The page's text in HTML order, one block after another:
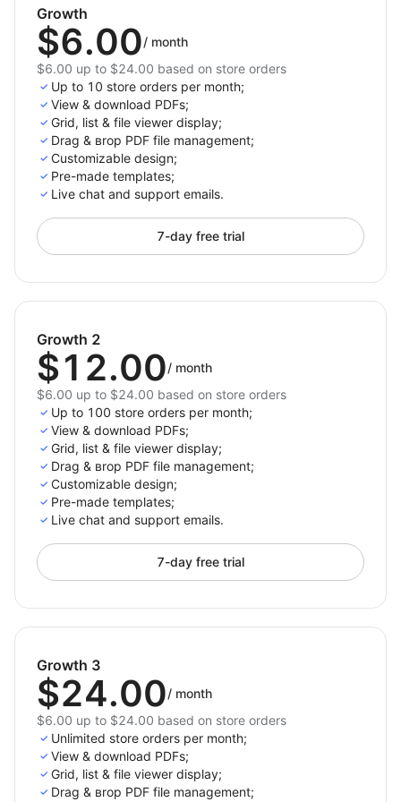
Growth
$6.00/ month
$6.00 up to $24.00 based on store orders
Up to 10 store orders per month;
View & download PDFs;
Grid, list & file viewer display;
Drag & вrop PDF file management;
Customizable design;
Pre-made templates;
Live chat and support emails.
7-day free trial
Growth 2
$12.00/ month
$6.00 up to $24.00 based on store orders
Up to 100 store orders per month;
View & download PDFs;
Grid, list & file viewer display;
Drag & вrop PDF file management;
Customizable design;
Pre-made templates;
Live chat and support emails.
7-day free trial
Growth 3
$24.00/ month
$6.00 up to $24.00 based on store orders
Unlimited store orders per month;
View & download PDFs;
Grid, list & file viewer display;
Drag & вrop PDF file management;